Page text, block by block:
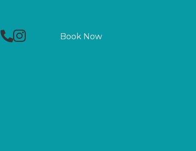
PhoneFacebook
Instagram Book Now